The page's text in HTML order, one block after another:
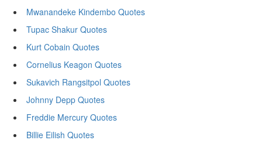
Mwanandeke Kindembo Quotes
Tupac Shakur Quotes
Kurt Cobain Quotes
Cornelius Keagon Quotes
Sukavich Rangsitpol Quotes
Johnny Depp Quotes
Freddie Mercury Quotes
Billie Eilish Quotes